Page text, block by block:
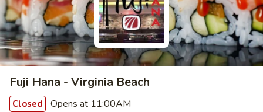
Fuji Hana - Virginia Beach
Closed Opens at 11:00AM